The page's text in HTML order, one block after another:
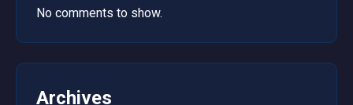
No comments to show.
Archives